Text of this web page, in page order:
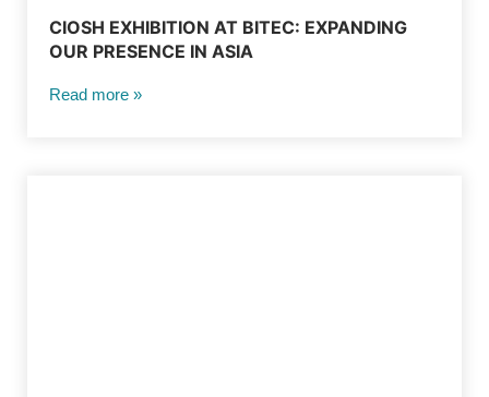
CIOSH EXHIBITION AT BITEC: EXPANDING
OUR PRESENCE IN ASIA
Read more »